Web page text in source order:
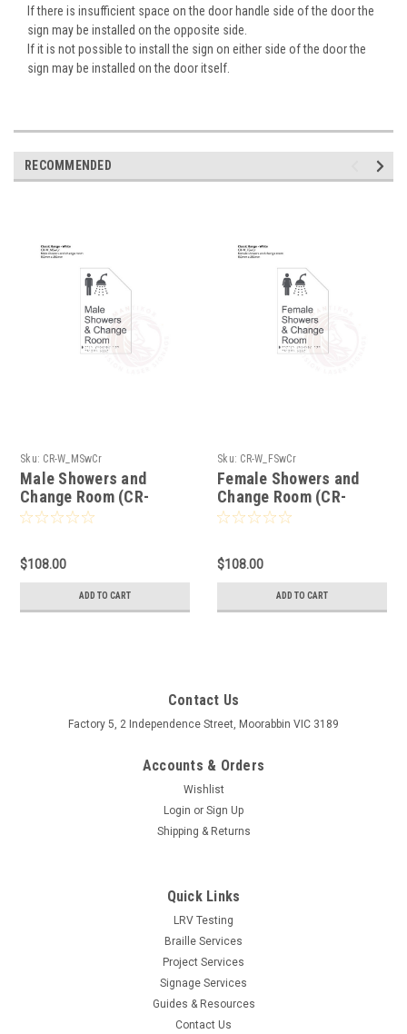
If there is insufficient space on the door handle side of the door the
sign may be installed on the opposite side.
If it is not possible to install the sign on either side of the door the
sign may be installed on the door itself.
RECOMMENDED
Sku: CR-W_MSwCr
Male Showers and
Change Room (CR-
W_MSwCr)
$108.00
ADD TO CART
Sku: CR-W_FSwCr
Female Showers and
Change Room (CR-
W_FSwCr)
$108.00
ADD TO CART
Contact Us
Factory 5, 2 Independence Street, Moorabbin VIC 3189
Accounts & Orders
Wishlist
Login or Sign Up
Shipping & Returns
Quick Links
LRV Testing
Braille Services
Project Services
Signage Services
Guides & Resources
Contact Us